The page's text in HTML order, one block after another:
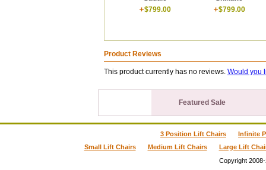
$799.00
$799.00
Product Reviews
This product currently has no reviews. Would you
Featured Sale
3 Position Lift Chairs
Infinite
Small Lift Chairs
Medium Lift Chairs
Large Lift
Copyright